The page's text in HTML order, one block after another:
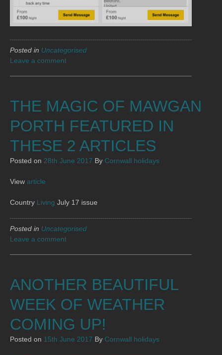
Posted in Uncategorised
Leave a comment
THE MAGIC OF MAWGAN
PORTH FEATURED IN
THESE 2 ARTICLES
Posted on 28th June 2017 By Cornwall holidays
View article
Country Living July 17 issue
Posted in Uncategorised
Leave a comment
ANOTHER BEAUTIFUL
WEEK OF WEATHER
COMING UP!
Posted on 15th June 2017 By Cornwall holidays